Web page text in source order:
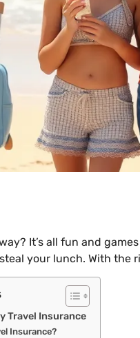
It’s all fun and
your lunch. With
Travel Insurance
Insurance?